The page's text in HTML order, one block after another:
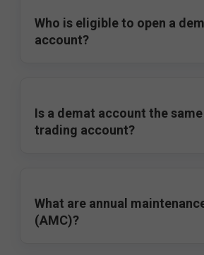
Who is eligible to open a
account?
Is a demat account the same
trading account?
What are annual
(AMC)?